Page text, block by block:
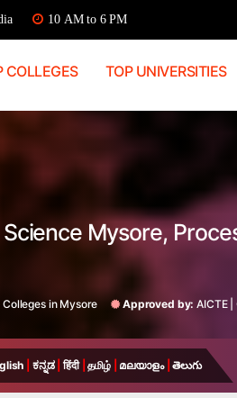
10 AM to 6 PM
COLLEGES TOP UNIVERSITIES
Mysore,
in Mysore Approved by: AICTE|
ಕನ್ನಡ हिंदी தமிழ் മലയാളം తెలుగు